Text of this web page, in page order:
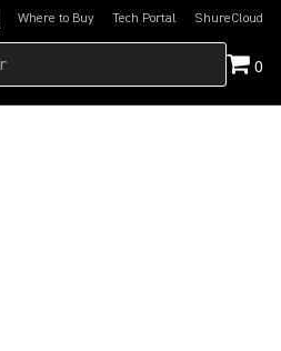
Where to Buy Tech Portal
(Opens in a new tab)ShureCloud
(Opens in a new
0